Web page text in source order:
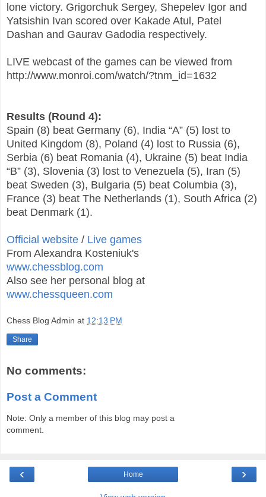
lone victory. Grigorchuk Sergey, Shepelev Igor and
Yatsishin Ivan scored over Kakade Atul, Patel
Dashan and Gaurav Gadodia respectively.
LIVE webcast of the games can be viewed from
http://www.monroi.com/watch/?tnm_id=1632
Results (Round 4):
Spain (8) beat Germany (6), India “A” (5) lost to
United Kingdom (8), Poland (4) lost to Russia (6),
Serbia (6) beat Romania (4), Ukraine (5) beat India
“B” (3), Slovenia (3) lost to Venezuela (5), Iran (5)
beat Sweden (3), Bulgaria (5) beat Columbia (3),
France (3) beat The Netherlands (1), South Africa (2)
beat Denmark (1).
Official website / Live games
From Alexandra Kosteniuk's
www.chessblog.com
Also see her personal blog at
www.chessqueen.com
Chess Blog Admin at 12:13 PM
Share
No comments:
Post a Comment
Note: Only a member of this blog may post a
comment.
‹ ›
Home